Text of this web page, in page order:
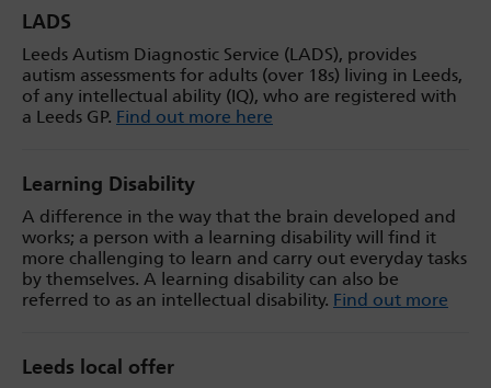
LADS
Leeds Autism Diagnostic Service (LADS), provides
autism assessments for adults (over 18s) living in Leeds,
of any intellectual ability (IQ), who are registered with
a Leeds GP. Find out more here
Learning Disability
A difference in the way that the brain developed and
works; a person with a learning disability will find it
more challenging to learn and carry out everyday tasks
by themselves. A learning disability can also be
referred to as an intellectual disability. Find out more
Leeds local offer